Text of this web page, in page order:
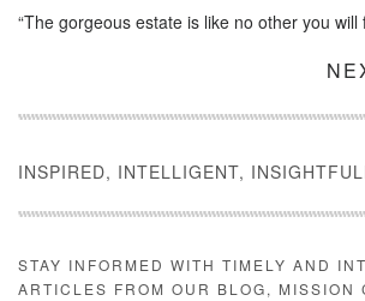
“The gorgeous estate is like no other you will
desirable, making a deal of this magnitude
feat for all parties involved and requires
real estate process.”
INSPIRED, INTELLIGENT,
STAY INFORMED WITH TIMELY AND
ARTICLES FROM OUR BLOG, MISSION